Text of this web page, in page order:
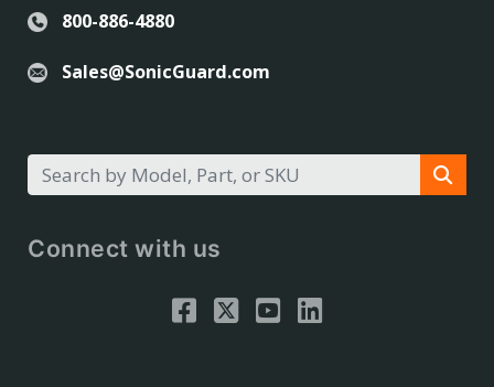
800-886-4880
Sales@SonicGuard.com
Connect with us